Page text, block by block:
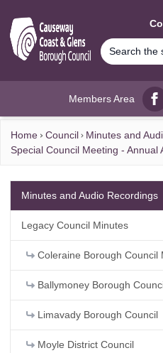
Members Area
Home Council
Minutes and
Special Council Meeting -
Minutes and Audio Recordings
Legacy Council Minutes
Coleraine Borough Council
Ballymoney Borough
Limavady Borough Council
Moyle District Council